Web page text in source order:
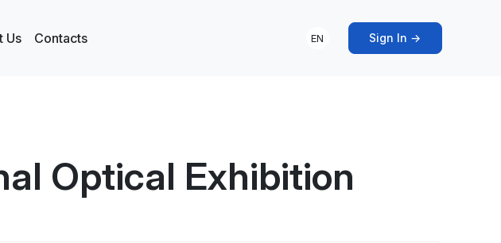
Us Contacts EN Sign In →
Optical Exhibition